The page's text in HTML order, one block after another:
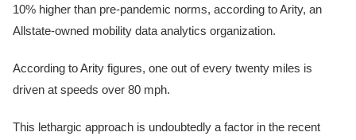
10% higher than pre-pandemic norms, according to Arity, an
Allstate-owned mobility data analytics organization.
According to Arity figures, one out of every twenty miles is
driven at speeds over 80 mph.
This lethargic approach is undoubtedly a factor in the recent